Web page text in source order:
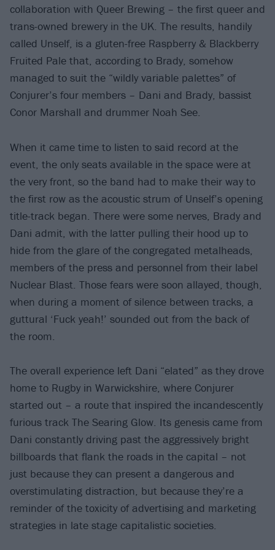
collaboration with Queer Brewing – the first queer and
trans-owned brewery in the UK. The results, handily
called Unself, is a gluten-free Raspberry & Blackberry
Fruited Pale that, according to Brady, somehow
managed to suit the “wildly variable palettes” of
Conjurer’s four members – Dani and Brady, bassist
Conor Marshall and drummer Noah See.
When it came time to listen to said record at the
event, the only seats available in the space were at
the very front, so the band had to make their way to
the first row as the acoustic strum of Unself’s opening
title-track began. There were some nerves, Brady and
Dani admit, with the latter pulling their hood up to
hide from the glare of the congregated metalheads,
members of the press and personnel from their label
Nuclear Blast. Those fears were soon allayed, though,
when during a moment of silence between tracks, a
guttural ‘Fuck yeah!’ sounded out from the back of
the room.
The overall experience left Dani “elated” as they drove
home to Rugby in Warwickshire, where Conjurer
started out – a route that inspired the incandescently
furious track The Searing Glow. Its genesis came from
Dani constantly driving past the aggressively bright
billboards that flank the roads in the capital – not
just because they can present a dangerous and
overstimulating distraction, but because they’re a
reminder of the toxicity of advertising and marketing
strategies in late stage capitalistic societies.